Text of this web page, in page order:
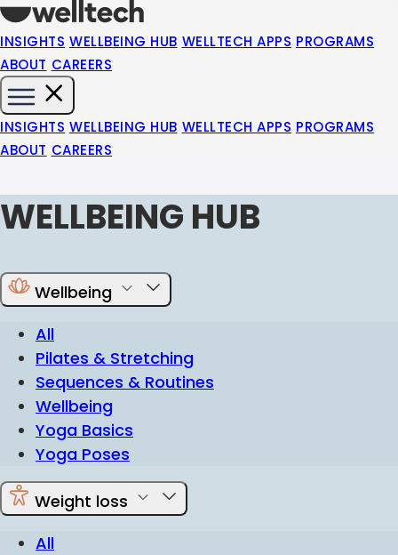
INSIGHTS WELLBEING HUB WELLTECH APPS PROGRAMS
ABOUT CAREERS
INSIGHTS WELLBEING HUB WELLTECH APPS PROGRAMS
ABOUT CAREERS
WELLBEING HUB
Wellbeing
All
Pilates & Stretching
Sequences & Routines
Wellbeing
Yoga Basics
Yoga Poses
Weight loss
All